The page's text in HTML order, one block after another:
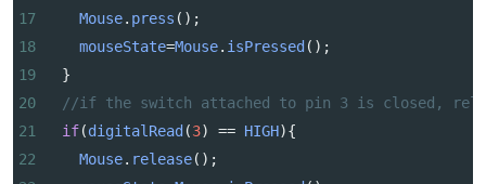
17
Mouse. press ();
18
mouseState=Mouse. isPressed ();
19
  }
20
//if the switch attached to pin 3 is closed,
21
if(digitalRead (3) == HIGH){
22
Mouse. release();